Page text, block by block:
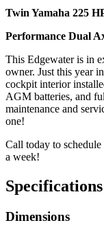
Twin Yamaha 225
Performance Dual
This Edgewater is in
owner. Just this year in
cockpit interior
AGM batteries, and
maintenance and
one!
Call today to
a week!
Specifications
Dimensions